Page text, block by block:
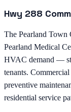
Hwy 288
The Pearland Town
Pearland Medical
HVAC demand —
tenants.
preventive
residential service